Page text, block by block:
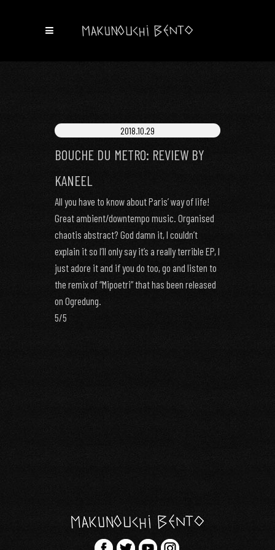
2018.10.29
BOUCHE DU METRO: REVIEW BY
KANEEL
All you have to know about Paris’ way of life!
Great ambient/downtempo music. Organised
chaotis abstract? God damn it, I couldn’t
explain it so I’ll only say it’s a really terrible EP, I
just adore it and if you do too, go and listen to
the remix of “Mipoetri” that has been released
on Ogredung.
5/5